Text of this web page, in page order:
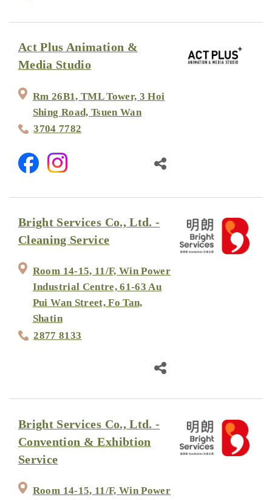
Act Plus Animation &
Media Studio
Rm 26B1, TML Tower, 3 Hoi
Shing Road, Tsuen Wan
3704 7782
Bright Services Co., Ltd. -
Cleaning Service
Room 14-15, 11/F, Win Power
Industrial Centre, 61-63 Au
Pui Wan Street, Fo Tan,
Shatin
2877 8133
Bright Services Co., Ltd. -
Convention & Exhibtion
Service
Room 14-15, 11/F, Win Power